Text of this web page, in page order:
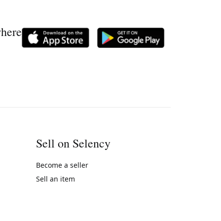
Sell on Selency
Become a seller
Sell an item